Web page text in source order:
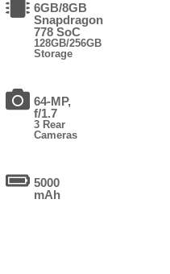
6GB/8GB
Snapdragon
778 SoC
128GB/256GB
Storage
64-MP,
f/1.7
3 Rear
Cameras
5000
mAh